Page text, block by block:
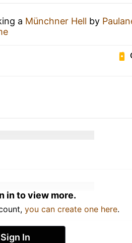
a Münchner Hell by
in to view more.
you can create one here.
Sign In